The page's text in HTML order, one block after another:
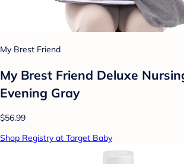
My Brest Friend
My Brest Friend Deluxe
Evening Gray
$56.99
Shop Registry at Target Baby